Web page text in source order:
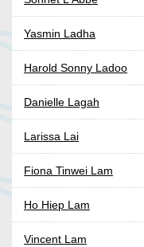
Yasmin Ladha
Harold Sonny Ladoo
Danielle Lagah
Larissa Lai
Fiona Tinwei Lam
Ho Hiep Lam
Vincent Lam